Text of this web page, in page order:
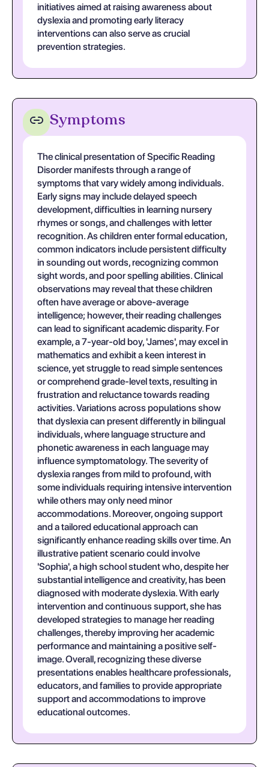
initiatives aimed at raising awareness about
dyslexia and promoting early literacy
interventions can also serve as crucial
prevention strategies.
Symptoms
The clinical presentation of Specific Reading
Disorder manifests through a range of
symptoms that vary widely among individuals.
Early signs may include delayed speech
development, difficulties in learning nursery
rhymes or songs, and challenges with letter
recognition. As children enter formal education,
common indicators include persistent difficulty
in sounding out words, recognizing common
sight words, and poor spelling abilities. Clinical
observations may reveal that these children
often have average or above-average
intelligence; however, their reading challenges
can lead to significant academic disparity. For
example, a 7-year-old boy, 'James', may excel in
mathematics and exhibit a keen interest in
science, yet struggle to read simple sentences
or comprehend grade-level texts, resulting in
frustration and reluctance towards reading
activities. Variations across populations show
that dyslexia can present differently in bilingual
individuals, where language structure and
phonetic awareness in each language may
influence symptomatology. The severity of
dyslexia ranges from mild to profound, with
some individuals requiring intensive intervention
while others may only need minor
accommodations. Moreover, ongoing support
and a tailored educational approach can
significantly enhance reading skills over time. An
illustrative patient scenario could involve
'Sophia', a high school student who, despite her
substantial intelligence and creativity, has been
diagnosed with moderate dyslexia. With early
intervention and continuous support, she has
developed strategies to manage her reading
challenges, thereby improving her academic
performance and maintaining a positive self-
image. Overall, recognizing these diverse
presentations enables healthcare professionals,
educators, and families to provide appropriate
support and accommodations to improve
educational outcomes.